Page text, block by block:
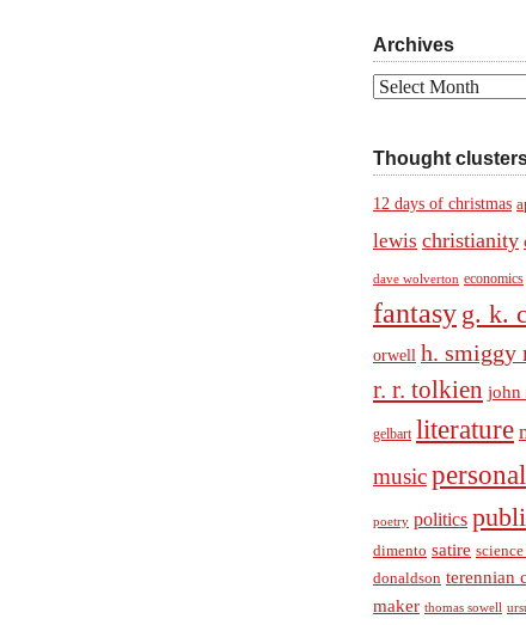
Archives
Archives
Thought
12 days of christmas
lewis christianity
dave wolverton economics
fantasy g. k.
orwell h. smiggy
r. r. tolkien john
gelbart literature
musicpersonal
poetry politics
dimento satire
donaldson terennian
maker thomas sowell